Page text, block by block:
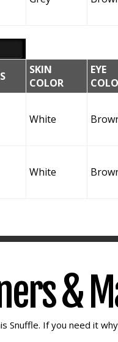
SKIN
COLOR
EYE
White
White
&
Snuffle. If you need it